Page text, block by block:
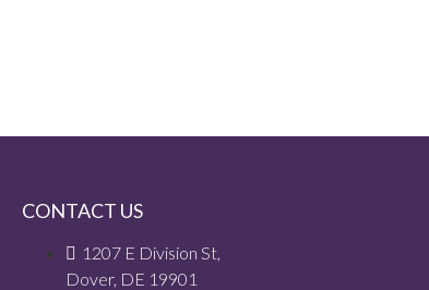
CONTACT US
1207 E Division St,
Dover, DE 19901